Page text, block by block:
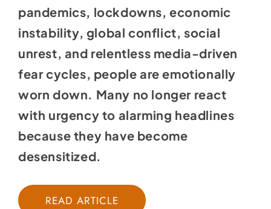
pandemics, lockdowns, economic
instability, global conflict, social
unrest, and relentless media-driven
fear cycles, people are emotionally
worn down. Many no longer react
with urgency to alarming headlines
because they have become
desensitized.
READ ARTICLE